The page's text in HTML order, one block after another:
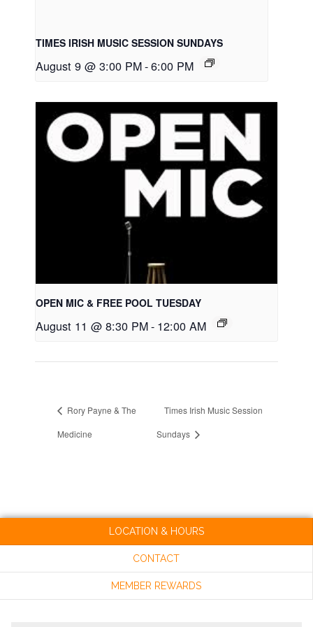
TIMES IRISH MUSIC SESSION SUNDAYS
August 9 @ 3:00 PM-6:00 PM
OPEN MIC & FREE POOL TUESDAY
August 11 @ 8:30 PM- 12:00 AM
Rory Payne & The
Medicine
Times Irish Music Session
Sundays
LOCATION & HOURS
CONTACT
MEMBER REWARDS